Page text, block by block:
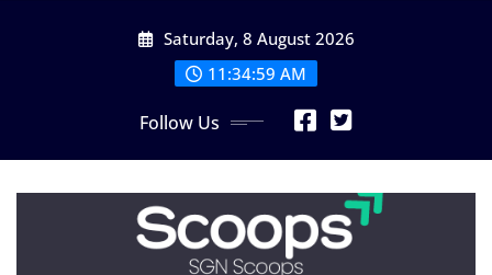
Saturday, 8 August 2026
11:34:59 AM
Follow Us